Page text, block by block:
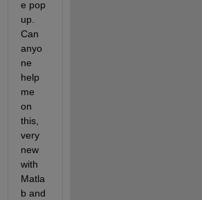
e pop
up.
Can
anyo
ne
help
me
on
this,
very
new
with
Matla
b and